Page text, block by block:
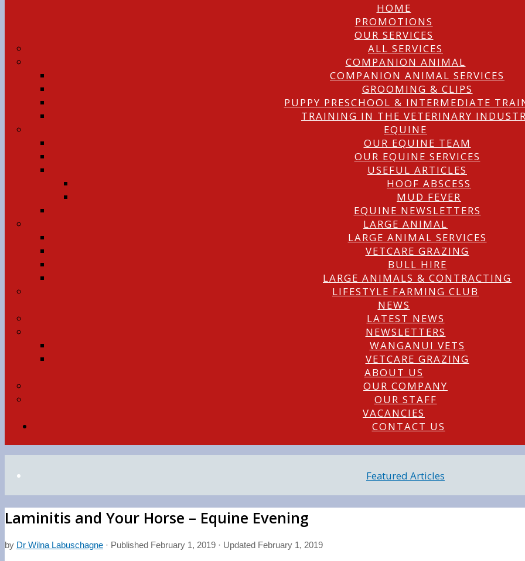
HOME
PROMOTIONS
OUR SERVICES
ALL SERVICES
COMPANION ANIMAL
COMPANION ANIMAL SERVICES
GROOMING & CLIPS
PUPPY PRESCHOOL & INTERMEDIATE
TRAINING IN THE VETERINARY
EQUINE
OUR EQUINE TEAM
OUR EQUINE SERVICES
USEFUL ARTICLES
HOOF ABSCESS
MUD FEVER
EQUINE NEWSLETTERS
LARGE ANIMAL
LARGE ANIMAL SERVICES
VETCARE GRAZING
BULL HIRE
LARGE ANIMALS & CONTRACTING
LIFESTYLE FARMING CLUB
NEWS
LATEST NEWS
NEWSLETTERS
WANGANUI VETS
VETCARE GRAZING
ABOUT US
OUR COMPANY
OUR STAFF
VACANCIES
CONTACT US
Featured Articles
Laminitis and Your Horse – Equine Evening
by Dr Wilna Labuschagne · Published February 1, 2019 · Updated February 1, 2019